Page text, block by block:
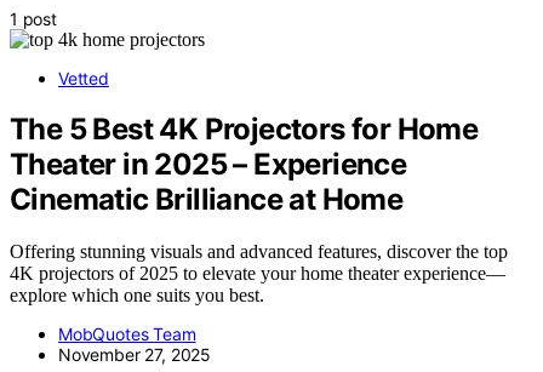
1 post
Vetted
The 5 Best 4K Projectors for Home
Theater in 2025 – Experience
Cinematic Brilliance at Home
Offering stunning visuals and advanced features, discover the top
4K projectors of 2025 to elevate your home theater experience—
explore which one suits you best.
MobQuotes Team
November 27, 2025